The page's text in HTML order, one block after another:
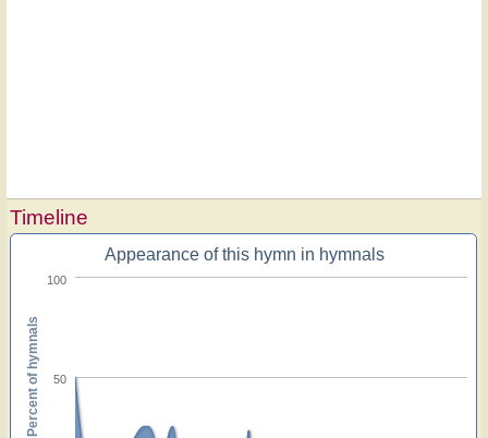
Timeline
Appearance of this hymn in hymnals
50
100
Percent of hymnals